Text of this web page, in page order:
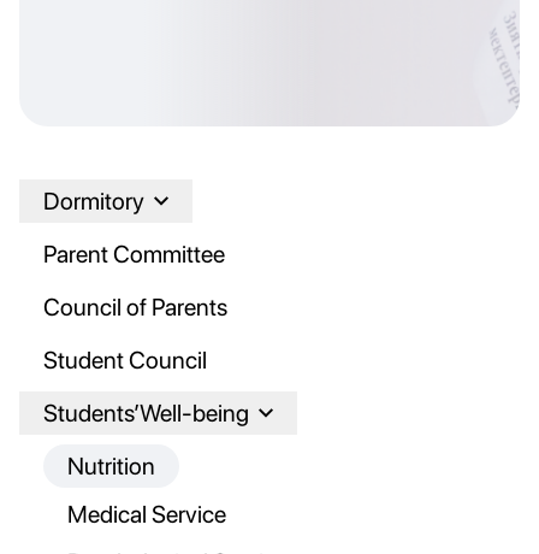
Dormitory
Parent Committee
Council of Parents
Student Council
Students’Well-being
Nutrition
Medical Service